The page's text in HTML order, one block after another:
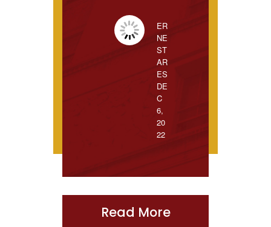
ER
NE
ST
AR
ES
DE
C
6,
20
22
Read More